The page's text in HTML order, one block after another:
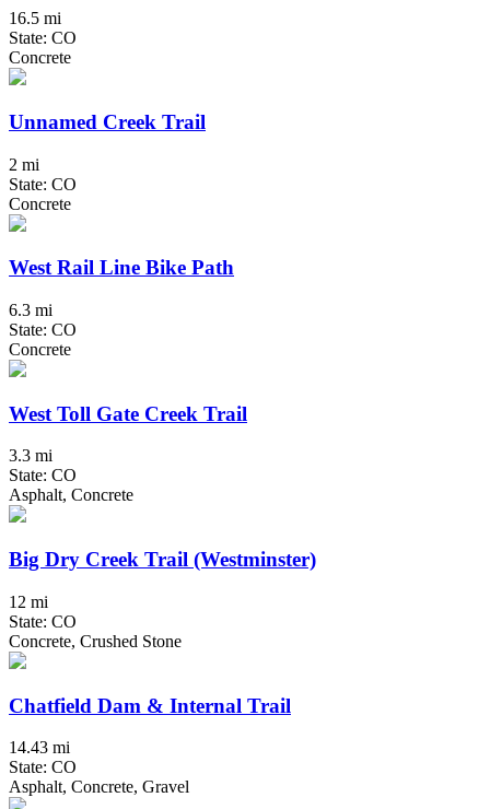
16.5 mi
State: CO
Concrete
Unnamed Creek Trail
2 mi
State: CO
Concrete
West Rail Line Bike Path
6.3 mi
State: CO
Concrete
West Toll Gate Creek Trail
3.3 mi
State: CO
Asphalt, Concrete
Big Dry Creek Trail (Westminster)
12 mi
State: CO
Concrete, Crushed Stone
Chatfield Dam & Internal Trail
14.43 mi
State: CO
Asphalt, Concrete, Gravel